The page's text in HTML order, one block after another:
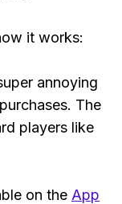
it works:
annoying
The
players like
on the App